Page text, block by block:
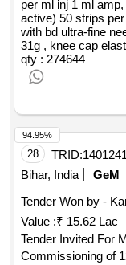
per ml inj 1 ml
active) 50 strips
with bd ultra-fine
31g , knee cap
qty : 274644
28 TRID:
Bihar, India
GeM
Tender Won by -
Value :₹ 15.62 Lac
Tender Invited For
Commissioning of
94.95%